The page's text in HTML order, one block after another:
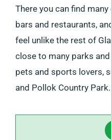
There you can find
bars and restaurants,
feel unlike the rest of
close to many parks
pets and sports lovers,
and Pollok Country Park.